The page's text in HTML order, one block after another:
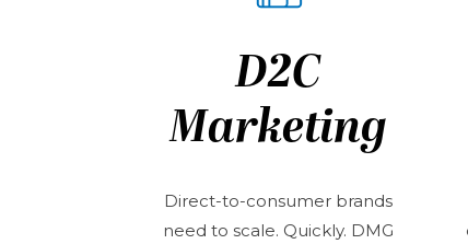
D2C
Marketing
Direct-to-consumer brands
need to scale. Quickly. DMG